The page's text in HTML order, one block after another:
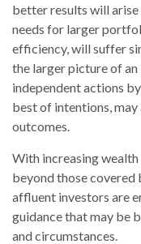
better results will
needs for larger
efficiency, will suffer
the larger picture of
independent actions
best of intentions,
outcomes.
With increasing wealth
beyond those covered
affluent investors are
guidance that may be
and circumstances.